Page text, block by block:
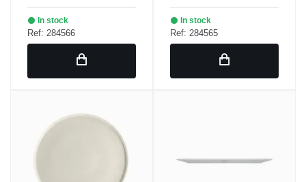
In stock
Ref: 284566
In stock
Ref: 284565